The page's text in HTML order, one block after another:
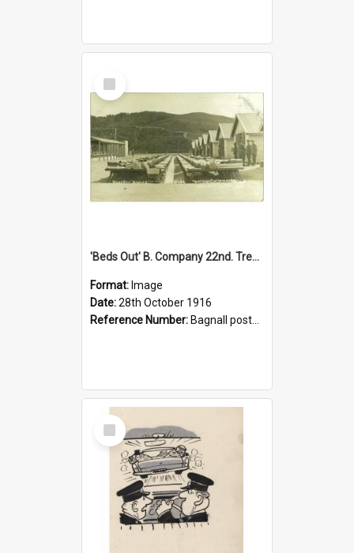
Select
Item
'Beds Out' B. Company 22nd. Trentham Cup Winners Best Kept Lines, 1916
Format: Image
Date:28th October 1916
Reference Number: Bagnall postcard collection
Select
Item